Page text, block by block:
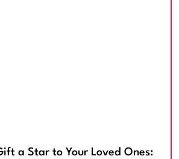
a Star to Your Loved Ones: